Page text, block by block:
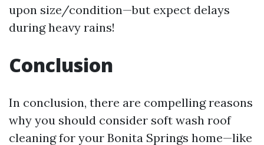
upon size/condition—but expect delays
during heavy rains!
Conclusion
In conclusion, there are compelling reasons
why you should consider soft wash roof
cleaning for your Bonita Springs home—like